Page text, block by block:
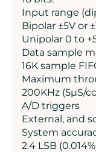
Input range
Bipolar ±5V or
Unipolar 0 to
Data sample
16K sample
Maximum
200KHz (5µS/
A/D triggers
External, and
System
2.4 LSB